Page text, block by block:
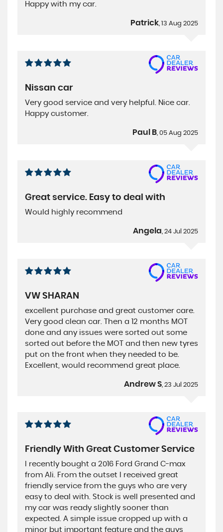
Happy with my car.
Patrick, 13 Aug 2025
Nissan car
Very good service and very helpful. Nice car.
Happy customer.
Paul B, 05 Aug 2025
Great service. Easy to deal with
Would highly recommend
Angela, 24 Jul 2025
VW SHARAN
excellent purchase and great customer care.
Very good clean car. Then a 12 months MOT
done and any issues were sorted out some
sorted out before the MOT and then new tyres
put on the front when they needed to be.
Excellent, would recommend great place.
Andrew S, 23 Jul 2025
Friendly With Great Customer Service
I recently bought a 2016 Ford Grand C-max
from Ali. From the outset I received great
friendly service from the guys who are very
easy to deal with. Stock is well presented and
my car was ready slightly sooner than
expected. A simple issue cropped up with a
minor but important feature and the guys